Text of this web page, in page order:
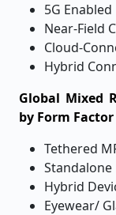
5G Enabled
Near-Field
Cloud-
Hybrid
Global Mixed
by Form Factor
Tethered
Standalone
Hybrid
Eyewear/